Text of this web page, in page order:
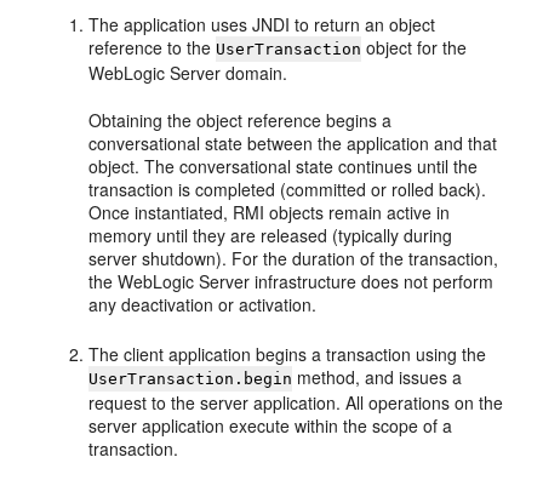
The application uses JNDI to return an object
reference to the UserTransaction object for the
WebLogic Server domain.
Obtaining the object reference begins a
conversational state between the application and that
object. The conversational state continues until the
transaction is completed (committed or rolled back).
Once instantiated, RMI objects remain active in
memory until they are released (typically during
server shutdown). For the duration of the transaction,
the WebLogic Server infrastructure does not perform
any deactivation or activation.
The client application begins a transaction using the
UserTransaction.begin method, and issues a
request to the server application. All operations on the
server application execute within the scope of a
transaction.